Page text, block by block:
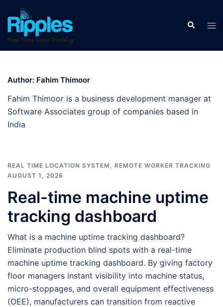
Author: Fahim Thimoor
Fahim Thimoor is a business development manager at
Software Associates group of companies based in
India
REAL TIME LOCATION SYSTEM , REMOTE WORKER TRACKING
AUGUST 1, 2026
Real-time machine uptime
tracking dashboard
What is a machine uptime tracking dashboard?
Eliminate production blind spots with a real-time
machine uptime tracking dashboard. By giving factory
floor managers instant visibility into machine status,
micro-stoppages, and overall equipment effectiveness
(OEE), manufacturers can transition from reactive